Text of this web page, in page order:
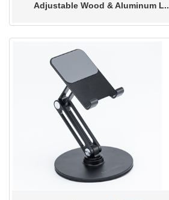
Adjustable Wood & Aluminum L..